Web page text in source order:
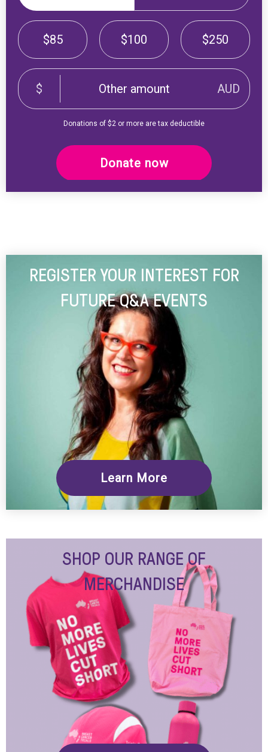
$85 $100 $250
$ AUD
Donations of $2 or more are tax deductible
Donate now
REGISTER YOUR INTEREST FOR
FUTURE Q&A EVENTS
Learn More
SHOP OUR RANGE OF
MERCHANDISE